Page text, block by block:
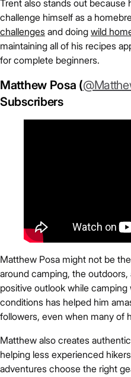
Trent also stands out because
challenge himself as a
challenges and doing wild
maintaining all of his recipes
for complete beginners.
Matthew Posa (
Subscribers
Matthew Posa might not be
around camping, the
positive outlook while
conditions has helped him
followers, even when many of
Matthew also creates
helping less experienced
adventures choose the right